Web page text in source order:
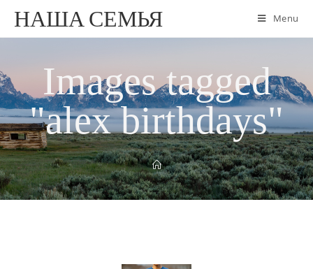
НАША СЕМЬЯ Menu
Images tagged
"alex birthdays"